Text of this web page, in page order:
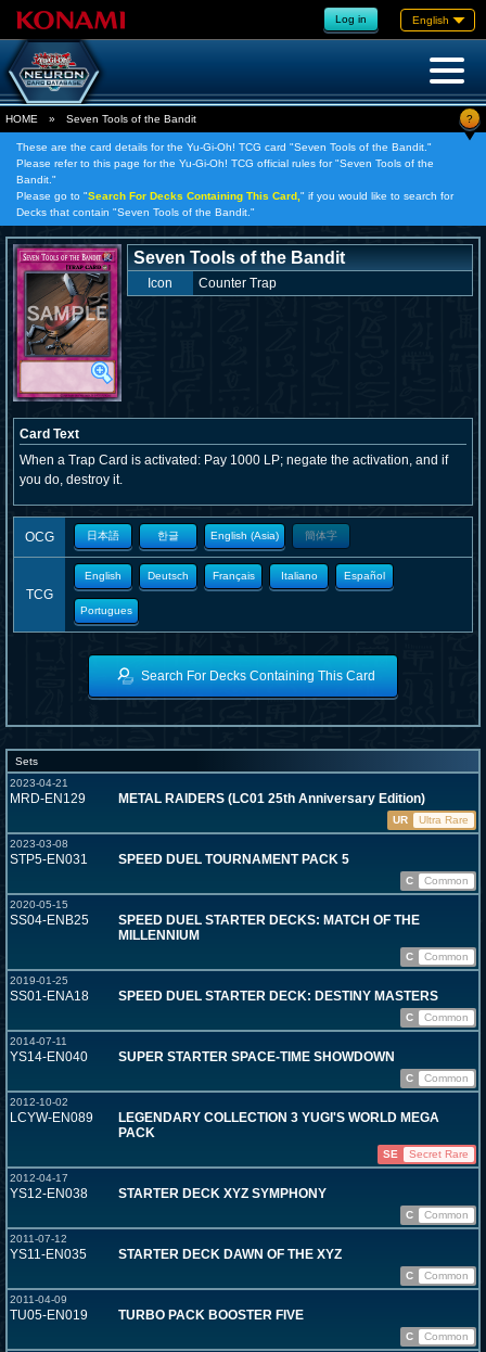
Log in English
HOME » Seven Tools of the Bandit ?
These are the card details for the Yu-Gi-Oh! TCG card "Seven Tools of the Bandit."
Please refer to this page for the Yu-Gi-Oh! TCG official rules for "Seven Tools of the
Bandit."
Please go to "Search For Decks Containing This Card, " if you would like to search for
Decks that contain "Seven Tools of the Bandit."
Seven Tools of the Bandit
Icon Counter Trap
Card Text
When a Trap Card is activated: Pay 1000 LP; negate the activation, and if
you do, destroy it.
OCG 日本語 한글 English (Asia) 簡体字
TCG
English Deutsch Français Italiano Español
Portugues
Search For Decks Containing This Card
Sets
2023-04-21
MRD-EN129 METAL RAIDERS (LC01 25th Anniversary Edition)
UR
Ultra Rare
2023-03-08
STP5-EN031 SPEED DUEL TOURNAMENT PACK 5
C
Common
2020-05-15
SS04-ENB25
SPEED DUEL STARTER DECKS: MATCH OF THE
MILLENNIUM
C
Common
2019-01-25
SS01-ENA18 SPEED DUEL STARTER DECK: DESTINY MASTERS
C
Common
2014-07-11
YS14-EN040 SUPER STARTER SPACE-TIME SHOWDOWN
C
Common
2012-10-02
LCYW-EN089
LEGENDARY COLLECTION 3 YUGI'S WORLD MEGA
PACK
SE
Secret Rare
2012-04-17
YS12-EN038 STARTER DECK XYZ SYMPHONY
C
Common
2011-07-12
YS11-EN035 STARTER DECK DAWN OF THE XYZ
C
Common
2011-04-09
TU05-EN019 TURBO PACK BOOSTER FIVE
C
Common